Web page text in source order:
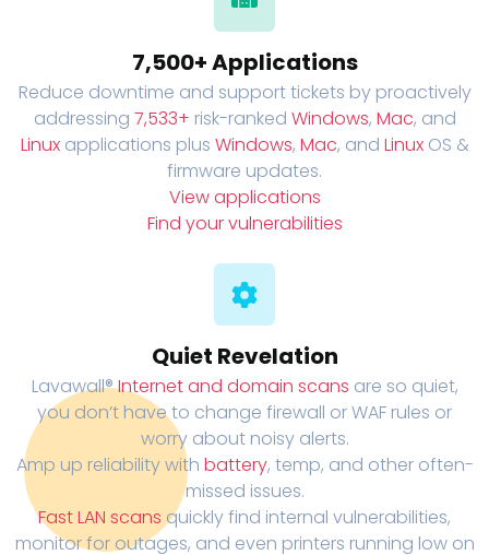
7,500+ Applications
Reduce downtime and support tickets by proactively
addressing 7,533+ risk-ranked Windows, Mac, and
Linuxapplications plus Windows, Mac, and LinuxOS &
firmware updates.
View applications
Find your vulnerabilities
Quiet Revelation
Lavawall®Internet and domain scans are so quiet,
you don’t have to change firewall or WAF rules or
worry about noisy alerts.
Amp up reliability with battery, temp, and other often-
missed issues.
Fast LAN scans quickly find internal vulnerabilities,
monitor for outages, and even printers running low on